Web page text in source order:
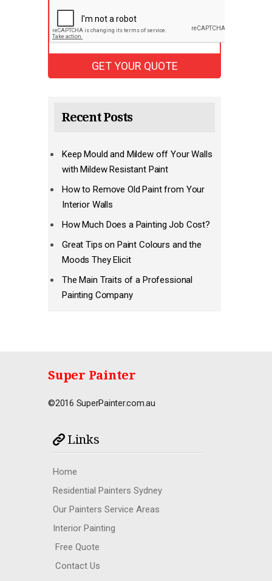
Recent Posts
Keep Mould and Mildew off Your Walls
with Mildew Resistant Paint
How to Remove Old Paint from Your
Interior Walls
How Much Does a Painting Job Cost?
Great Tips on Paint Colours and the
Moods They Elicit
The Main Traits of a Professional
Painting Company
Super Painter
©2016 SuperPainter.com.au
Links
Home
Residential Painters Sydney
Our Painters Service Areas
Interior Painting
Free Quote
Contact Us